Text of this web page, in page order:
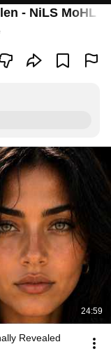
- NiLS MoHL
24:59
Revealed